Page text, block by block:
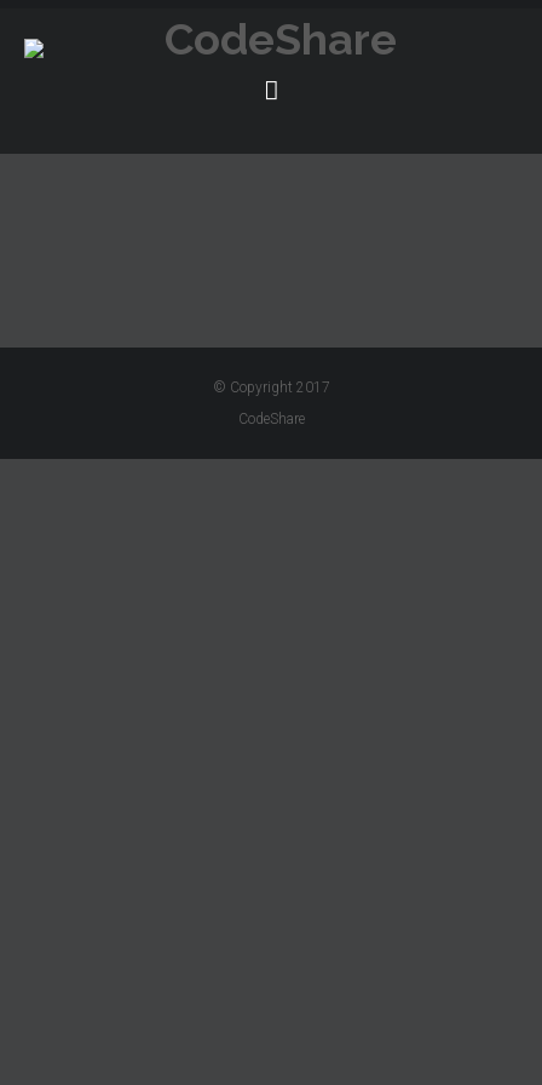
© Copyright 2017
CodeShare